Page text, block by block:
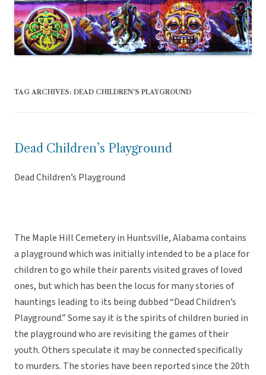
TAG ARCHIVES: DEAD CHILDREN’S PLAYGROUND
Dead Children’s Playground
Dead Children’s Playground
The Maple Hill Cemetery in Huntsville, Alabama contains
a playground which was initially intended to be a place for
children to go while their parents visited graves of loved
ones, but which has been the locus for many stories of
hauntings leading to its being dubbed “Dead Children’s
Playground.” Some say it is the spirits of children buried in
the playground who are revisiting the games of their
youth. Others speculate it may be connected specifically
to murders. The stories have been reported since the 20th